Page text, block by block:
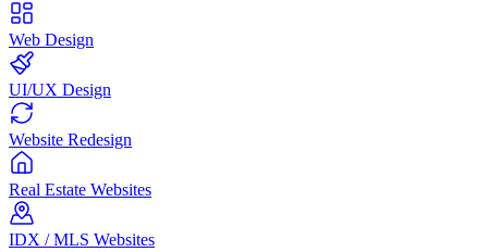
Web Design
UI/UX Design
Website Redesign
Real Estate Websites
IDX / MLS Websites